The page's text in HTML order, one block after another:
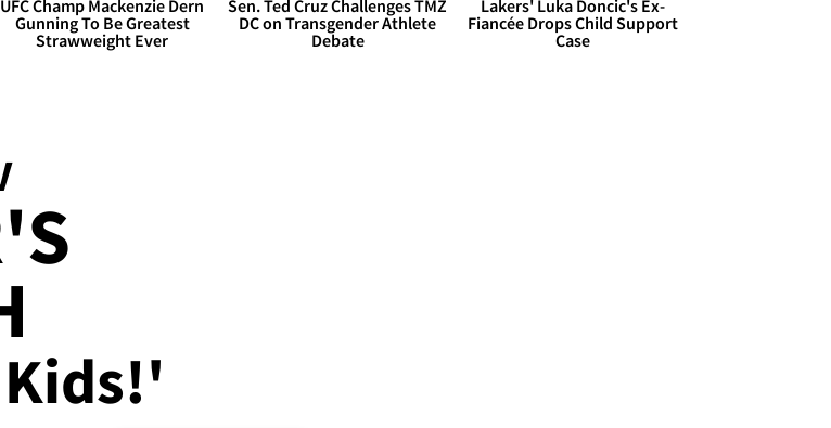
UFC Champ Mackenzie Dern
Gunning To Be Greatest
Strawweight Ever
Sen. Ted Cruz Challenges TMZ
DC on Transgender Athlete
Debate
Lakers' Luka Doncic's Ex-
Fiancée Drops Child Support
Case